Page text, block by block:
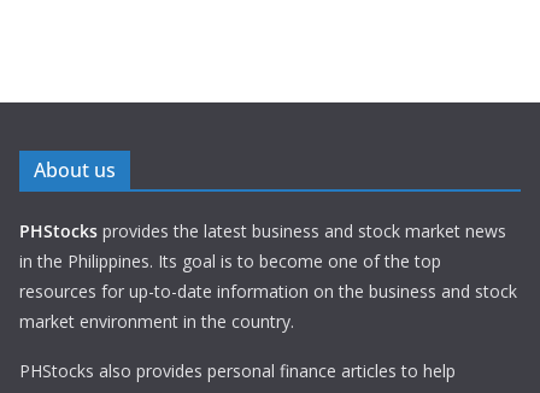
About us
PHStocks provides the latest business and stock market news
in the Philippines. Its goal is to become one of the top
resources for up-to-date information on the business and stock
market environment in the country.
PHStocks also provides personal finance articles to help